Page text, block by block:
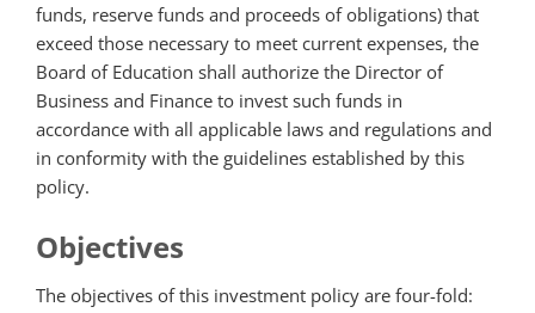
funds, reserve funds and proceeds of obligations) that
exceed those necessary to meet current expenses, the
Board of Education shall authorize the Director of
Business and Finance to invest such funds in
accordance with all applicable laws and regulations and
in conformity with the guidelines established by this
policy.
Objectives
The objectives of this investment policy are four-fold: